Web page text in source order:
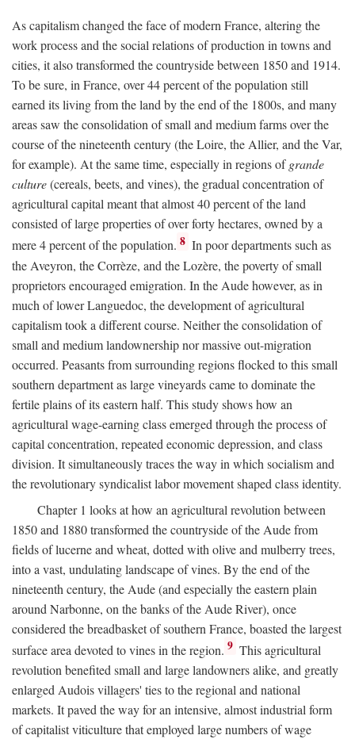
As capitalism changed the face of modern France, altering the
work process and the social relations of production in towns and
cities, it also transformed the countryside between 1850 and 1914.
To be sure, in France, over 44 percent of the population still
earned its living from the land by the end of the 1800s, and many
areas saw the consolidation of small and medium farms over the
course of the nineteenth century (the Loire, the Allier, and the Var,
for example). At the same time, especially in regions ofgrande
culture(cereals, beets, and vines), the gradual concentration of
agricultural capital meant that almost 40 percent of the land
consisted of large properties of over forty hectares, owned by a
mere 4 percent of the population. 8 In poor departments such as
the Aveyron, the Corrèze, and the Lozère, the poverty of small
proprietors encouraged emigration. In the Aude however, as in
much of lower Languedoc, the development of agricultural
capitalism took a different course. Neither the consolidation of
small and medium landownership nor massive out-migration
occurred. Peasants from surrounding regions flocked to this small
southern department as large vineyards came to dominate the
fertile plains of its eastern half. This study shows how an
agricultural wage-earning class emerged through the process of
capital concentration, repeated economic depression, and class
division. It simultaneously traces the way in which socialism and
the revolutionary syndicalist labor movement shaped class identity.
Chapter 1 looks at how an agricultural revolution between
1850 and 1880 transformed the countryside of the Aude from
fields of lucerne and wheat, dotted with olive and mulberry trees,
into a vast, undulating landscape of vines. By the end of the
nineteenth century, the Aude (and especially the eastern plain
around Narbonne, on the banks of the Aude River), once
considered the breadbasket of southern France, boasted the largest
surface area devoted to vines in the region. 9 This agricultural
revolution benefited small and large landowners alike, and greatly
enlarged Audois villagers' ties to the regional and national
markets. It paved the way for an intensive, almost industrial form
of capitalist viticulture that employed large numbers of wage